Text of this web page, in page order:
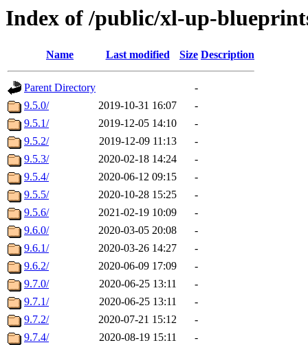
Index of /public/xl-up-
Name Last modified Size Description
Parent Directory
-
9.5.0/
2019-10-31 16:07
-
9.5.1/
2019-12-05 14:10
-
9.5.2/
2019-12-09 11:13
-
9.5.3/
2020-02-18 14:24
-
9.5.4/
2020-06-12 09:15
-
9.5.5/
2020-10-28 15:25
-
9.5.6/
2021-02-19 10:09
-
9.6.0/
2020-03-05 20:08
-
9.6.1/
2020-03-26 14:27
-
9.6.2/
2020-06-09 17:09
-
9.7.0/
2020-06-25 13:11
-
9.7.1/
2020-06-25 13:11
-
9.7.2/
2020-07-21 15:12
-
9.7.4/
2020-08-19 15:11
-